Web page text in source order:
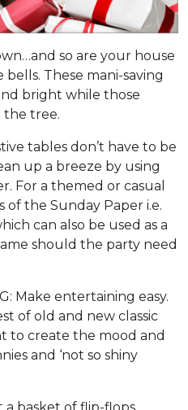
so are your house
These mani-saving
bright while those
the tree.
tables don’t have to be
up a breeze by using
For a themed or casual
the Sunday Paper i.e.
can also be used as a
should the party need
Make entertaining easy.
of old and new classic
to create the mood and
and ‘not so shiny